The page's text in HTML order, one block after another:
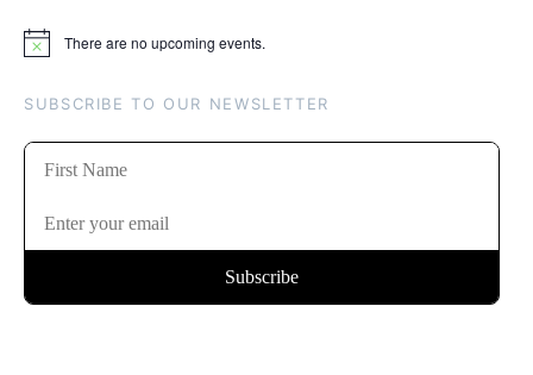
Notice There are no upcoming events.
SUBSCRIBE TO OUR NEWSLETTER